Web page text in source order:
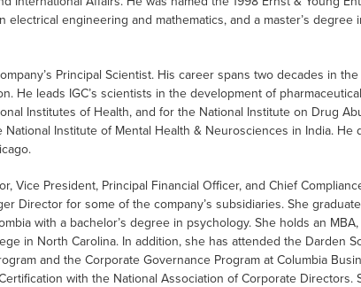
electrical engineering and mathematics, and a master’s
Principal Scientist. His career spans two decades in
He leads IGC’s scientists in the development of
Institutes of Health, and for the National Institute on Drug
Institute of Mental Health & Neurosciences in India. He
Vice President, Principal Financial Officer, and Chief
Director for some of the company’s subsidiaries. She
with a bachelor’s degree in psychology. She holds an
in North Carolina. In addition, she has attended the Darden
and the Corporate Governance Program at Columbia
with the National Association of Corporate Directors.